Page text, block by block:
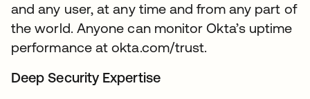
and any user, at any time and from any part of
the world. Anyone can monitor Okta’s uptime
performance at okta.com/trust.
Deep Security Expertise